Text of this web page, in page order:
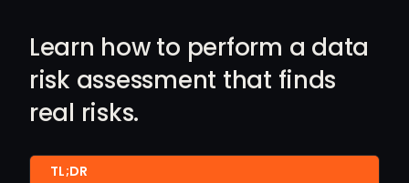
Learn how to perform a data
risk assessment that finds
real risks.